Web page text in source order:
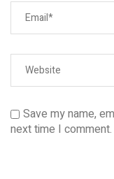
Save my name,
next time I comment.